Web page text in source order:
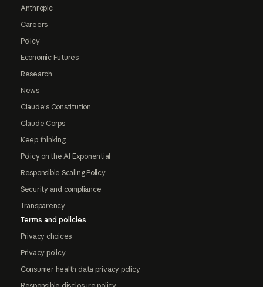
Anthropic
Careers
Policy
Economic Futures
Research
News
Claude's Constitution
Claude Corps
Keep thinking
Policy on the AI Exponential
Responsible Scaling Policy
Security and compliance
Transparency
Terms and policies
Privacy choices
Privacy policy
Consumer health data privacy policy